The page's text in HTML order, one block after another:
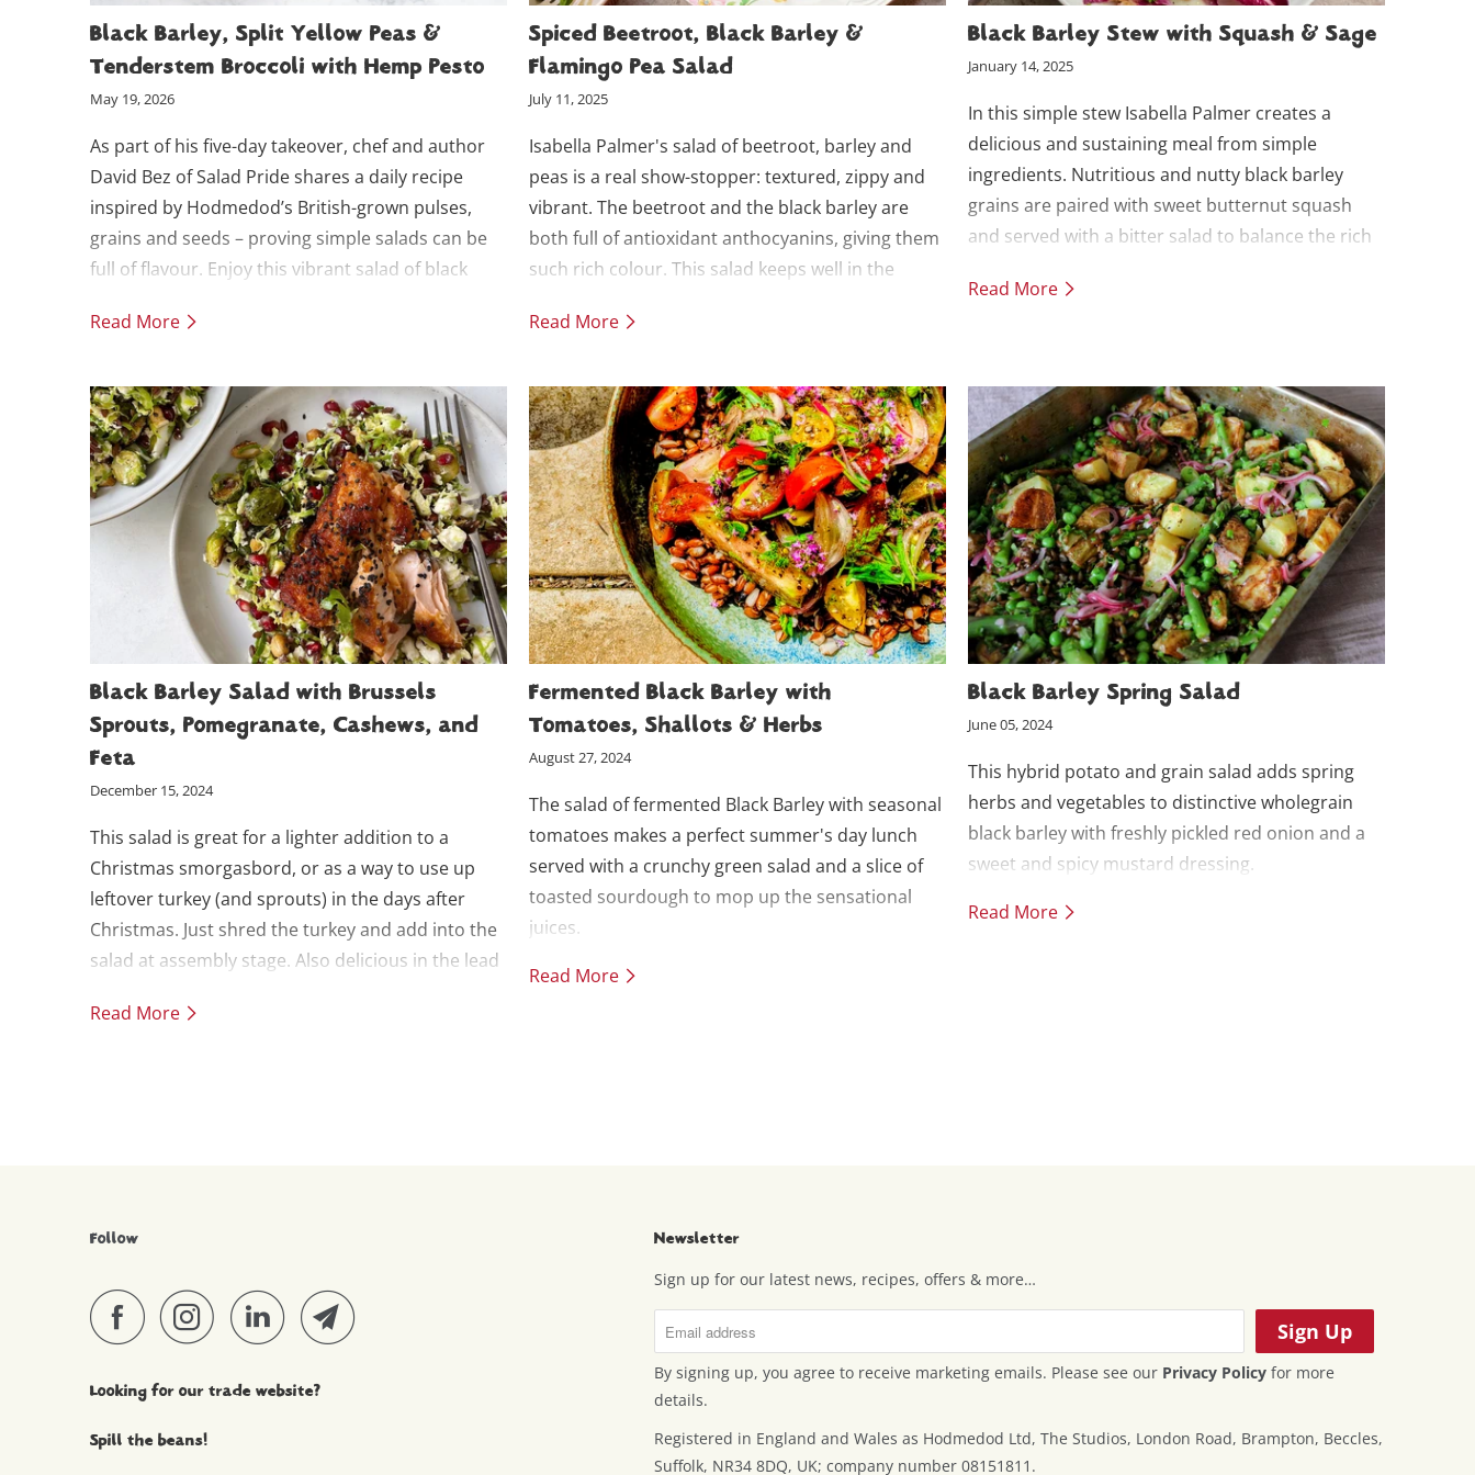
Black Barley, Split Yellow Peas &
Tenderstem Broccoli with Hemp Pesto
May 19, 2026
As part of his five-day takeover, chef and author
David Bez of Salad Pride shares a daily recipe
inspired by Hodmedod’s British-grown pulses,
grains and seeds – proving simple salads can be
full of flavour. Enjoy this vibrant salad of black
tossed in a fresh Thai basil and hemp seed pesto.
Read More
Spiced Beetroot, Black Barley &
Flamingo Pea Salad
July 11, 2025
Isabella Palmer's salad of beetroot, barley and
peas is a real show-stopper: textured, zippy and
vibrant. The beetroot and the black barley are
both full of antioxidant anthocyanins, giving them
such rich colour. This salad keeps well in the
ahead, add the crispy topping just before serving).
Read More
Black Barley Stew with Squash & Sage
January 14, 2025
In this simple stew Isabella Palmer creates a
delicious and sustaining meal from simple
ingredients. Nutritious and nutty black barley
grains are paired with sweet butternut squash
and served with a bitter salad to balance the rich
Read More
Black Barley Salad with Brussels
Sprouts, Pomegranate, Cashews, and
Feta
December 15, 2024
This salad is great for a lighter addition to a
Christmas smorgasbord, or as a way to use up
leftover turkey (and sprouts) in the days after
Christmas. Just shred the turkey and add into the
salad at assembly stage. Also delicious in the lead
marinated tofu.
Read More
Fermented Black Barley with
Tomatoes, Shallots & Herbs
August 27, 2024
The salad of fermented Black Barley with seasonal
tomatoes makes a perfect summer's day lunch
served with a crunchy green salad and a slice of
toasted sourdough to mop up the sensational
juices.
Read More
Black Barley Spring Salad
June 05, 2024
This hybrid potato and grain salad adds spring
herbs and vegetables to distinctive wholegrain
black barley with freshly pickled red onion and a
sweet and spicy mustard dressing.
Read More
Follow
Looking for our trade website?
Spill the beans!
Newsletter
Sign up for our latest news, recipes, offers & more…
By signing up, you agree to receive marketing emails. Please see our Privacy Policy for more
details.
Registered in England and Wales as Hodmedod Ltd, The Studios, London Road, Brampton, Beccles,
Suffolk, NR34 8DQ, UK; company number 08151811.